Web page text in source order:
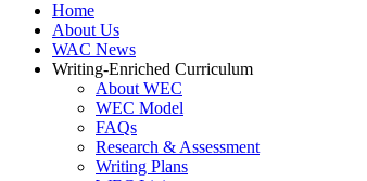
Home
About Us
WAC News
Writing-Enriched Curriculum
About WEC
WEC Model
FAQs
Research & Assessment
Writing Plans